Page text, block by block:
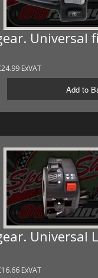
Universal
ExVAT
Add to
Universal
ExVAT